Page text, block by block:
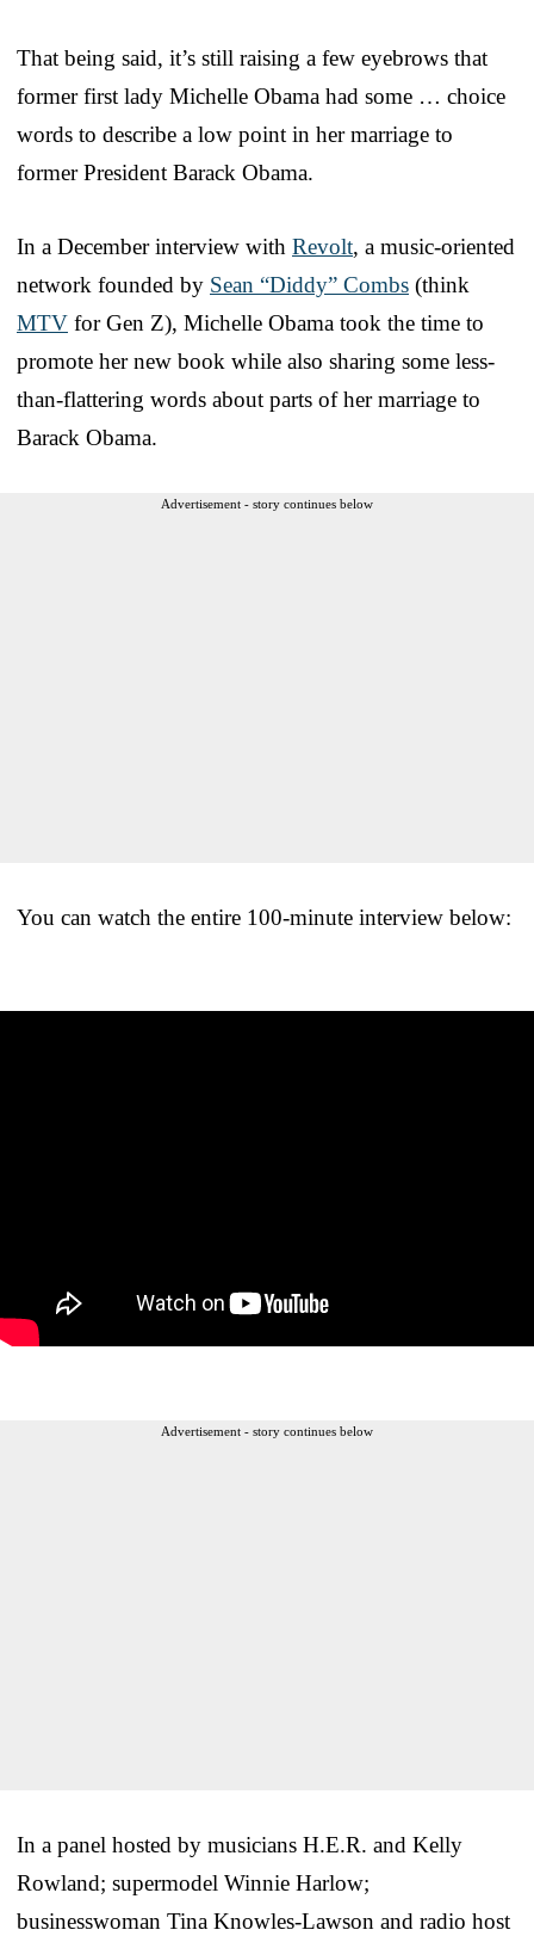
That being said, it’s still raising a few eyebrows that
former first lady Michelle Obama had some … choice
words to describe a low point in her marriage to
former President Barack Obama.
In a December interview with Revolt, a music-oriented
network founded by Sean “Diddy” Combs (think
MTV for Gen Z), Michelle Obama took the time to
promote her new book while also sharing some less-
than-flattering words about parts of her marriage to
Barack Obama.
Advertisement - story continues below
You can watch the entire 100-minute interview below:
Advertisement - story continues below
In a panel hosted by musicians H.E.R. and Kelly
Rowland; supermodel Winnie Harlow;
businesswoman Tina Knowles-Lawson and radio host